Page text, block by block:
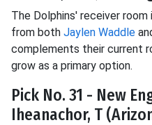
The Dolphins' receiver
from both Jaylen Waddle
complements their current
grow as a primary option.
Pick No. 31 - New
Iheanachor, T